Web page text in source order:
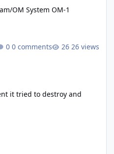
OM System OM-1
0 comments 26 views
it tried to destroy and